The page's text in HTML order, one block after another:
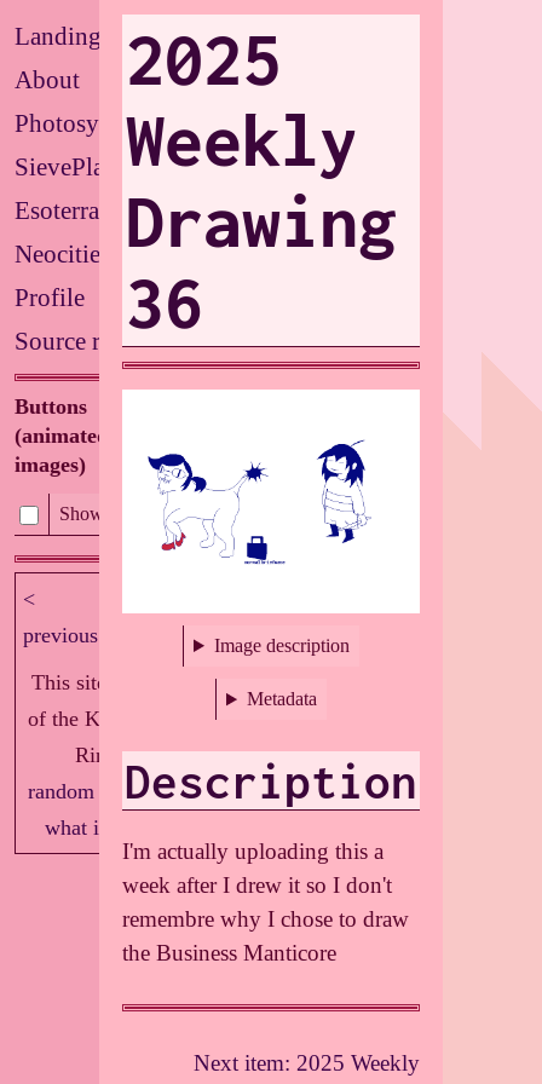
Landing
About
Photosystems
SievePlate
Esoterrarium
Neocities
Profile
Source repo
Buttons
(animated/flashing
images)
<
previous
This site is part
of the Knockout
Ring!
random
index|
what is this?
2025
Weekly
Drawing
36
Image description
Metadata
Description
I'm actually uploading this a
week after I drew it so I don't
remembre why I chose to draw
the Business Manticore
Next item: 2025 Weekly